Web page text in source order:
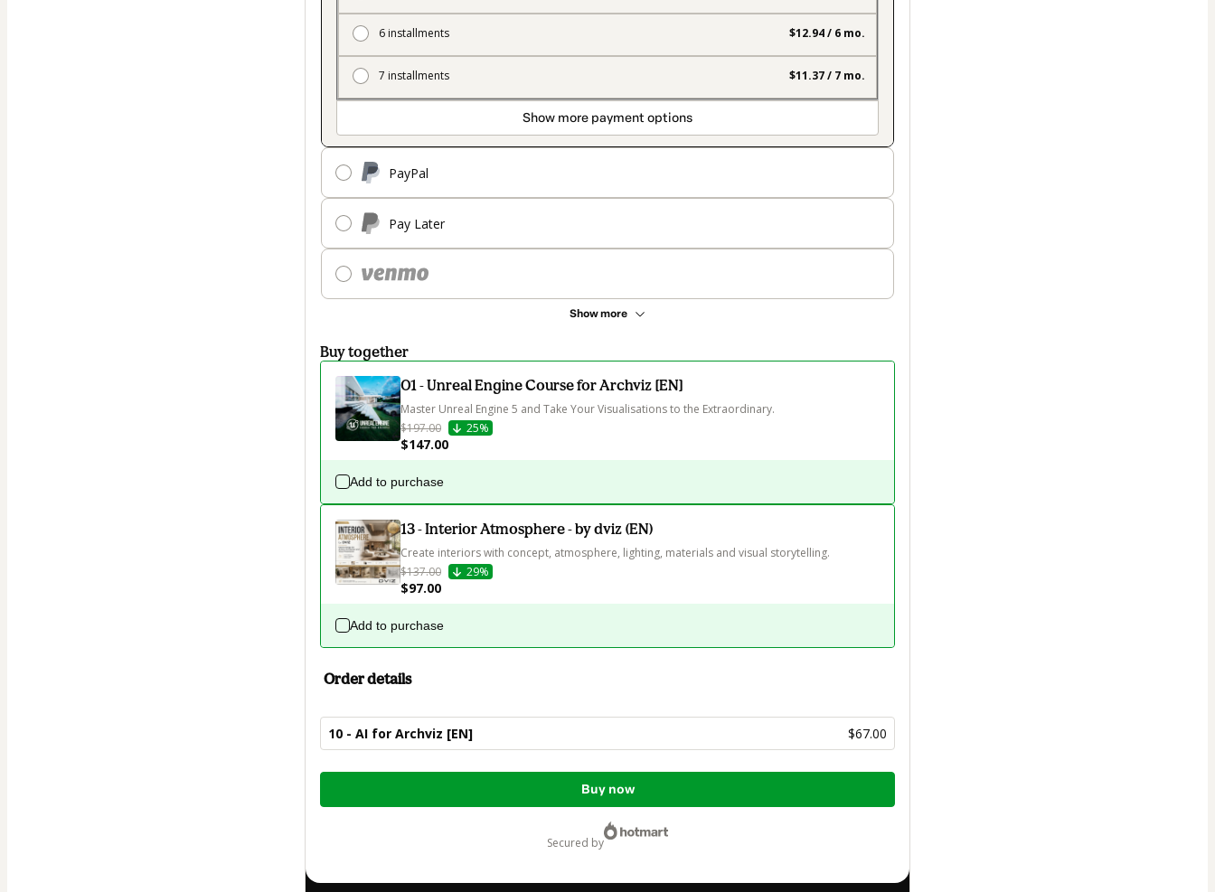
6 installments $12.94 / 6 mo.
7 installments $11.37 / 7 mo.
Show more payment options
PayPal
Pay Later
Show more
Buy together
01 - Unreal Engine Course for Archviz [EN]
Master Unreal Engine 5 and Take Your Visualisations to the Extraordinary.
$197.00
25%
$147.00
Add to purchase
13 - Interior Atmosphere - by dviz (EN)
Create interiors with concept, atmosphere, lighting, materials and visual storytelling.
$137.00
29%
$97.00
Add to purchase
Order details
10 - AI for Archviz [EN] $67.00
Total
Buy now
secured by